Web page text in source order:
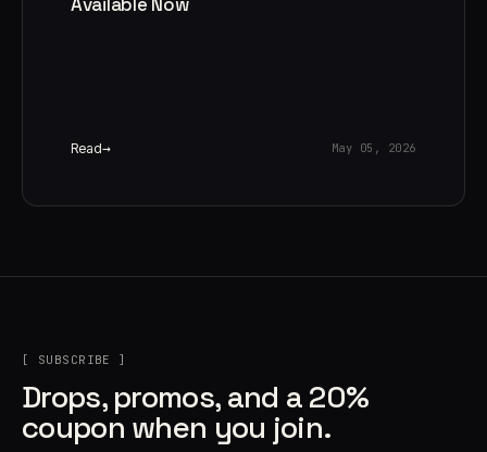
Read May 05, 2026
[ SUBSCRIBE ]
Drops, promos, and a 20%
coupon when you join.